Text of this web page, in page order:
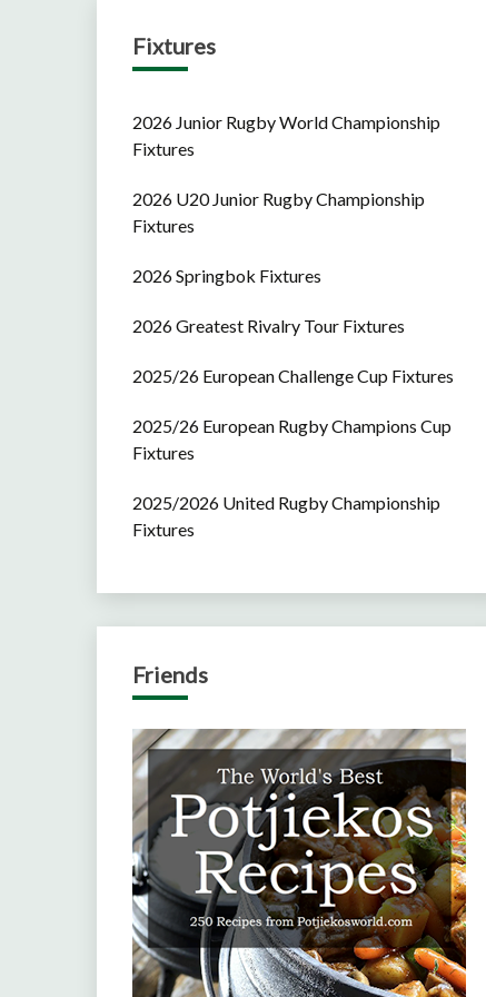
Fixtures
2026 Junior Rugby World Championship
Fixtures
2026 U20 Junior Rugby Championship
Fixtures
2026 Springbok Fixtures
2026 Greatest Rivalry Tour Fixtures
2025/26 European Challenge Cup Fixtures
2025/26 European Rugby Champions Cup
Fixtures
2025/2026 United Rugby Championship
Fixtures
Friends